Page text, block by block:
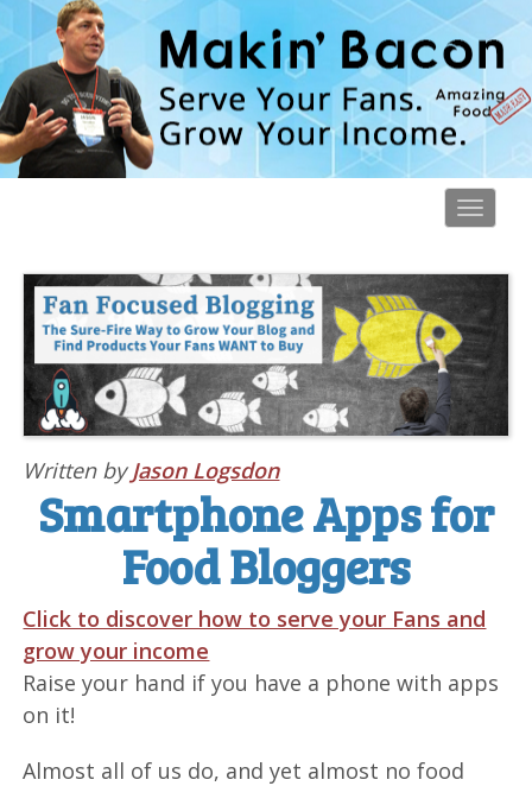
Written byJason Logsdon
Smartphone Apps for
Food Bloggers
Click to discover how to serve your Fans and
grow your income
Raise your hand if you have a phone with apps
on it!
Almost all of us do, and yet almost no food